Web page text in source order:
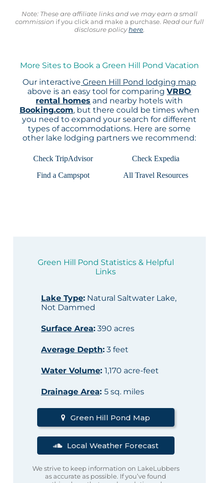
Note: These are affiliate links and we may earn a small
commission if you click and make a purchase. Read our full
disclosure policyhere.
More Sites to Book a Green Hill Pond Vacation
Our interactive Green Hill Pond lodging map
above is an easy tool for comparingVRBO
rental homes and nearby hotels with
Booking.com, but there could be times when
you need to expand your search for different
types of accommodations. Here are some
other lake lodging partners we recommend:
Check TripAdvisor
Check Expedia
Find a Campspot
All Travel Resources
Green Hill Pond Statistics & Helpful
Links
Lake Type:Natural Saltwater Lake,
Not Dammed
Surface Area:390 acres
Average Depth:3 feet
Water Volume: 1,170 acre-feet
Drainage Area: 5 sq. miles
Green Hill Pond Map
Local Weather Forecast
We strive to keep information on LakeLubbers
as accurate as possible. If you’ve found